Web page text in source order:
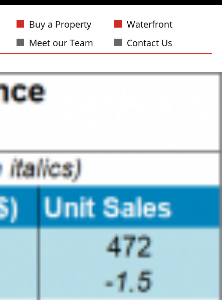
Buy a Property
Waterfront
Meet our Team Contact Us